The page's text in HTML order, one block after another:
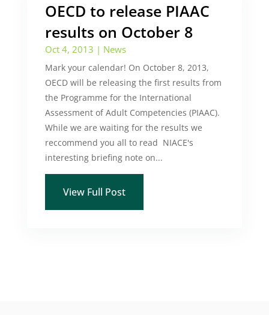
OECD to release PIAAC
results on October 8
Oct 4, 2013 | News
Mark your calendar! On October 8, 2013,
OECD will be releasing the first results from
the Programme for the International
Assessment of Adult Competencies (PIAAC).
While we are waiting for the results we
reccommend you all to read NIACE's
interesting briefing note on...
View Full Post